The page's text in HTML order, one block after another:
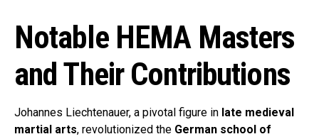
Notable HEMA Masters
and Their Contributions
Johannes Liechtenauer, a pivotal figure in late medieval
martial arts, revolutionized the German school of